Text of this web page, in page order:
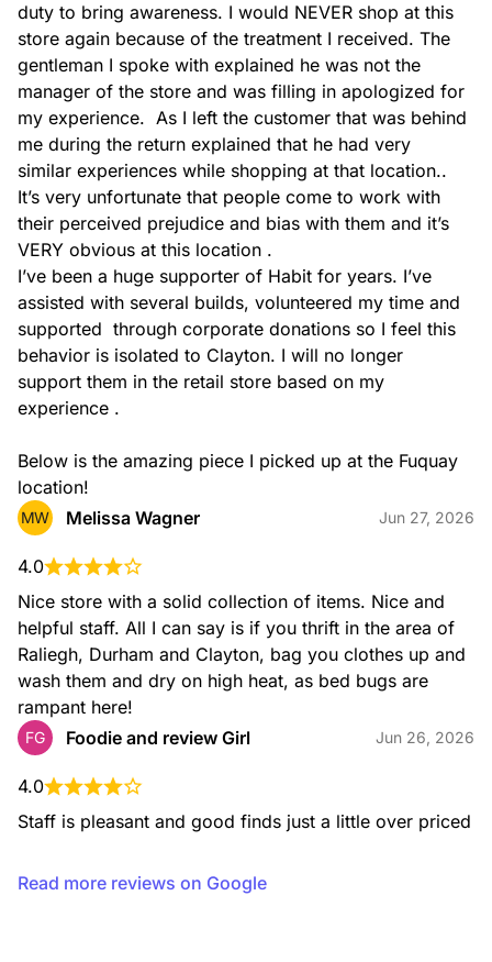
Building supplies
duty to bring awareness. I would NEVER shop at this
store again because of the treatment I received. The
gentleman I spoke with explained he was not the
manager of the store and was filling in apologized for
my experience.  As I left the customer that was behind
me during the return explained that he had very
similar experiences while shopping at that location..
It’s very unfortunate that people come to work with
their perceived prejudice and bias with them and it’s
VERY obvious at this location .
I’ve been a huge supporter of Habit for years. I’ve
assisted with several builds, volunteered my time and
supported  through corporate donations so I feel this
behavior is isolated to Clayton. I will no longer
support them in the retail store based on my
experience .
Below is the amazing piece I picked up at the Fuquay
location!
MW Melissa Wagner Jun 27, 2026
4.0
Nice store with a solid collection of items. Nice and
helpful staff. All I can say is if you thrift in the area of
Raliegh, Durham and Clayton, bag you clothes up and
wash them and dry on high heat, as bed bugs are
rampant here!
FG Foodie and review Girl Jun 26, 2026
4.0
Staff is pleasant and good finds just a little over priced
Read more reviews on Google